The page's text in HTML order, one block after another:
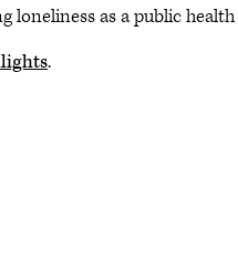
loneliness as a public health
.